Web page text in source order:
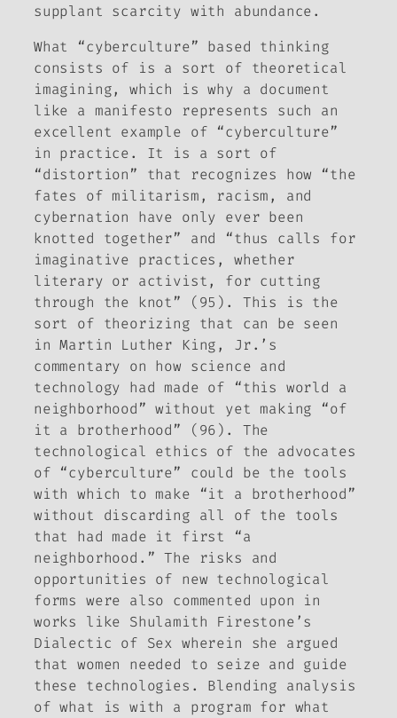
supplant scarcity with abundance.
What “cyberculture” based thinking
consists of is a sort of theoretical
imagining, which is why a document
like a manifesto represents such an
excellent example of “cyberculture”
in practice. It is a sort of
“distortion” that recognizes how “the
fates of militarism, racism, and
cybernation have only ever been
knotted together” and “thus calls for
imaginative practices, whether
literary or activist, for cutting
through the knot” (95). This is the
sort of theorizing that can be seen
in Martin Luther King, Jr.’s
commentary on how science and
technology had made of “this world a
neighborhood” without yet making “of
it a brotherhood” (96). The
technological ethics of the advocates
of “cyberculture” could be the tools
with which to make “it a brotherhood”
without discarding all of the tools
that had made it first “a
neighborhood.” The risks and
opportunities of new technological
forms were also commented upon in
works like Shulamith Firestone’s
Dialectic of Sex wherein she argued
that women needed to seize and guide
these technologies. Blending analysis
of what is with a program for what